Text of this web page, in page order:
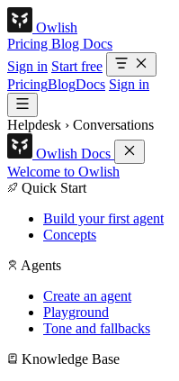
Owlish
Pricing Blog Docs
Sign in Start free
PricingBlogDocs Sign in
Helpdesk › Conversations
Owlish Docs
Welcome to Owlish
Quick Start
Build your first agent
Concepts
Agents
Create an agent
Playground
Tone and fallbacks
Knowledge Base